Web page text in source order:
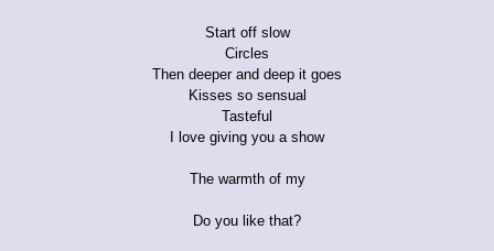
Start off slow
Circles
Then deeper and deep it goes
Kisses so sensual
Tasteful
I love giving you a show
The warmth of my
Do you like that?